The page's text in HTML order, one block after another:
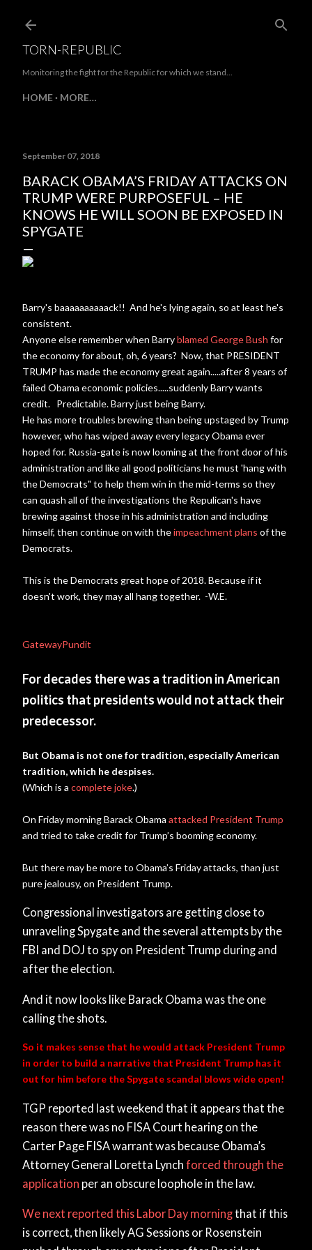
TORN-REPUBLIC
Monitoring the fight for the Republic for which we stand...
HOME MORE…
September 07, 2018
BARACK OBAMA’S FRIDAY ATTACKS ON
TRUMP WERE PURPOSEFUL – HE
KNOWS HE WILL SOON BE EXPOSED IN
SPYGATE
Barry's baaaaaaaaaack!! And he's lying again, so at least he's
consistent.
Anyone else remember when Barryblamed George Bush for
the economy for about, oh, 6 years? Now, that PRESIDENT
TRUMP has made the economy great again.....after 8 years of
failed Obama economic policies.....suddenly Barry wants
credit. Predictable. Barry just being Barry.
He has more troubles brewing than being upstaged by Trump
however, who has wiped away every legacy Obama ever
hoped for. Russia-gate is now looming at the front door of his
administration and like all good politicians he must 'hang with
the Democrats" to help them win in the mid-terms so they
can quash all of the investigations the Repulican's have
brewing against those in his administration and including
himself, then continue on with theimpeachment plans of the
Democrats.
This is the Democrats great hope of 2018. Because if it
doesn't work, they may all hang together. -W.E.
GatewayPundit
For decades there was a tradition in American
politics that presidents would not attack their
predecessor.
But Obama is not one for tradition, especially American
tradition, which he despises.
(Which is a complete joke.)
On Friday morning Barack Obama attacked President Trump
and tried to take credit for Trump’s booming economy.
But there may be more to Obama’s Friday attacks, than just
pure jealousy, on President Trump.
Congressional investigators are getting close to
unraveling Spygate and the several attempts by the
FBI and DOJ to spy on President Trump during and
after the election.
And it now looks like Barack Obama was the one
calling the shots.
So it makes sense that he would attack President Trump
in order to build a narrative that President Trump has it
out for him before the Spygate scandal blows wide open!
TGP reported last weekend that it appears that the
reason there was no FISA Court hearing on the
Carter Page FISA warrant was because Obama’s
Attorney General Loretta Lynch forced through the
application per an obscure loophole in the law.
We next reported this Labor Day morningthat if this
is correct, then likely AG Sessions or Rosenstein